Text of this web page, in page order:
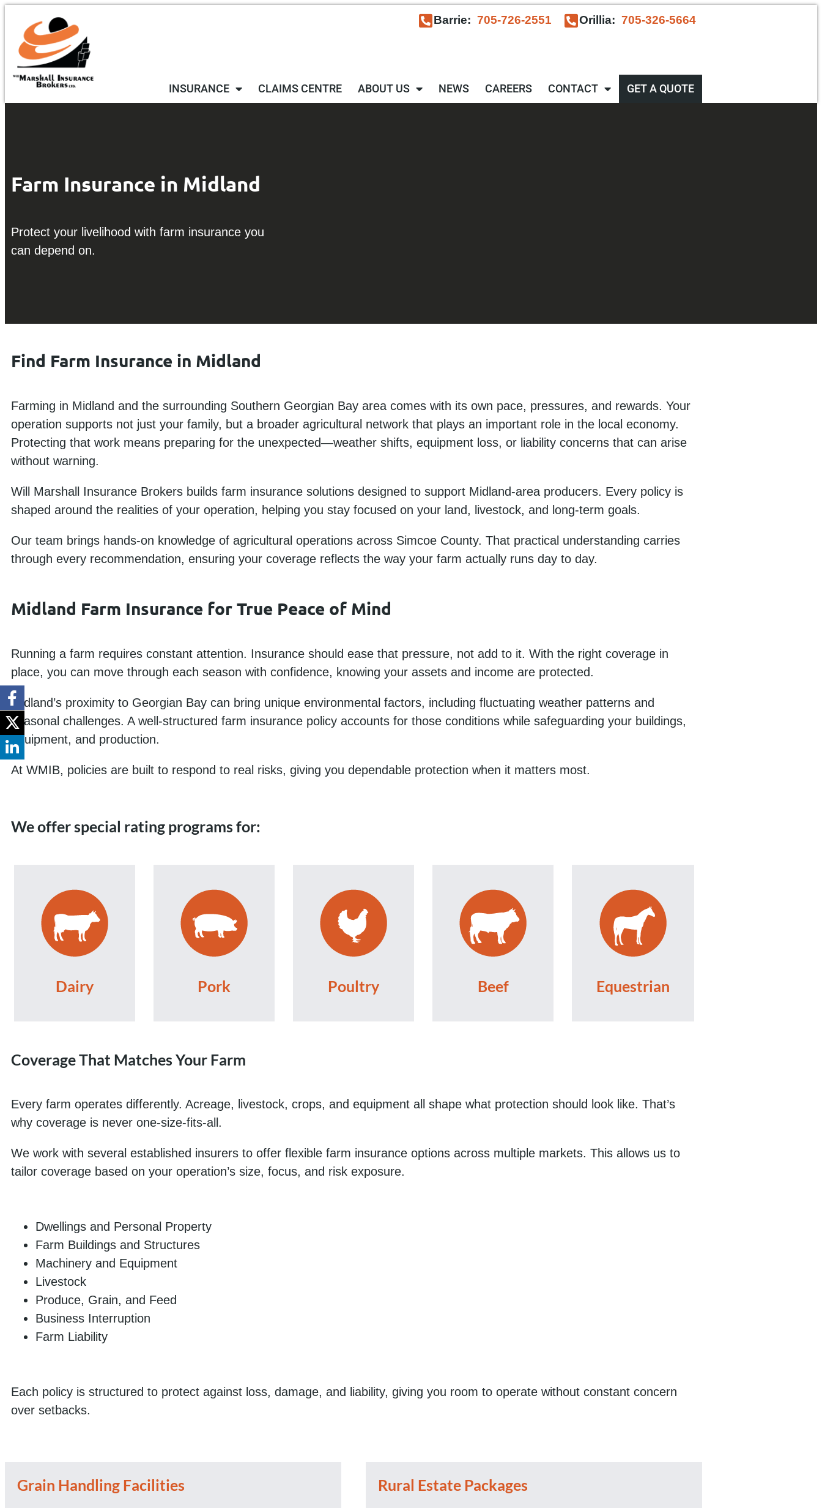
Barrie: 705-726-2551 Orillia: 705-326-5664
INSURANCE CLAIMS CENTRE ABOUT US NEWS CAREERS CONTACT GET A QUOTE
Farm Insurance in Midland
Protect your livelihood with farm insurance you
can depend on.
Find Farm Insurance in Midland
Farming in Midland and the surrounding Southern Georgian Bay area comes with its own pace, pressures, and rewards. Your
operation supports not just your family, but a broader agricultural network that plays an important role in the local economy.
Protecting that work means preparing for the unexpected—weather shifts, equipment loss, or liability concerns that can arise
without warning.
Will Marshall Insurance Brokers builds farm insurance solutions designed to support Midland-area producers. Every policy is
shaped around the realities of your operation, helping you stay focused on your land, livestock, and long-term goals.
Our team brings hands-on knowledge of agricultural operations across Simcoe County. That practical understanding carries
through every recommendation, ensuring your coverage reflects the way your farm actually runs day to day.
Midland Farm Insurance for True Peace of Mind
Running a farm requires constant attention. Insurance should ease that pressure, not add to it. With the right coverage in
place, you can move through each season with confidence, knowing your assets and income are protected.
Midland’s proximity to Georgian Bay can bring unique environmental factors, including fluctuating weather patterns and
seasonal challenges. A well-structured farm insurance policy accounts for those conditions while safeguarding your buildings,
equipment, and production.
At WMIB, policies are built to respond to real risks, giving you dependable protection when it matters most.
We offer special rating programs for:
Dairy Pork Poultry Beef Equestrian
Coverage That Matches Your Farm
Every farm operates differently. Acreage, livestock, crops, and equipment all shape what protection should look like. That’s
why coverage is never one-size-fits-all.
We work with several established insurers to offer flexible farm insurance options across multiple markets. This allows us to
tailor coverage based on your operation’s size, focus, and risk exposure.
Dwellings and Personal Property
Farm Buildings and Structures
Machinery and Equipment
Livestock
Produce, Grain, and Feed
Business Interruption
Farm Liability
Each policy is structured to protect against loss, damage, and liability, giving you room to operate without constant concern
over setbacks.
Grain Handling Facilities Rural Estate Packages